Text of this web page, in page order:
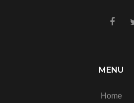
MENU
Home